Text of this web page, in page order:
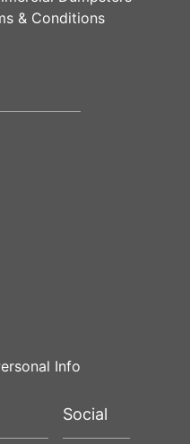
& Conditions
Info
Social